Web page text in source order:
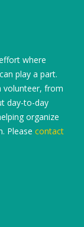
where
play a part.
volunteer, from
day-to-day
organize
Please contact